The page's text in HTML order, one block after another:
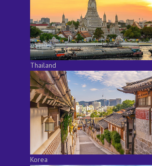
Thailand
Korea